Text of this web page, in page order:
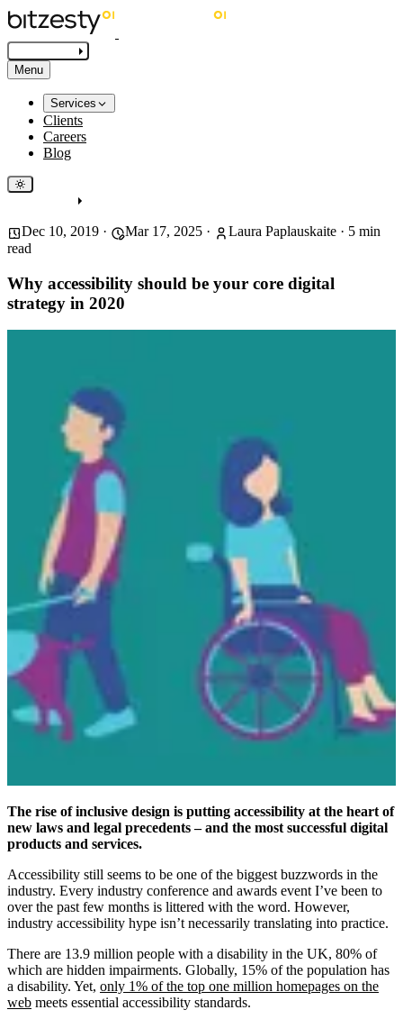
Menu
Services
Clients
Careers
Blog
Dec 10, 2019 · Mar 17, 2025 · Laura Paplauskaite · 5 min
read
Why accessibility should be your core digital
strategy in 2020
The rise of inclusive design is putting accessibility at the heart of
new laws and legal precedents – and the most successful digital
products and services.
Accessibility still seems to be one of the biggest buzzwords in the
industry. Every industry conference and awards event I’ve been to
over the past few months is littered with the word. However,
industry accessibility hype isn’t necessarily translating into practice.
There are 13.9 million people with a disability in the UK, 80% of
which are hidden impairments. Globally, 15% of the population has
a disability. Yet, only 1% of the top one million homepages on the
web meets essential accessibility standards.